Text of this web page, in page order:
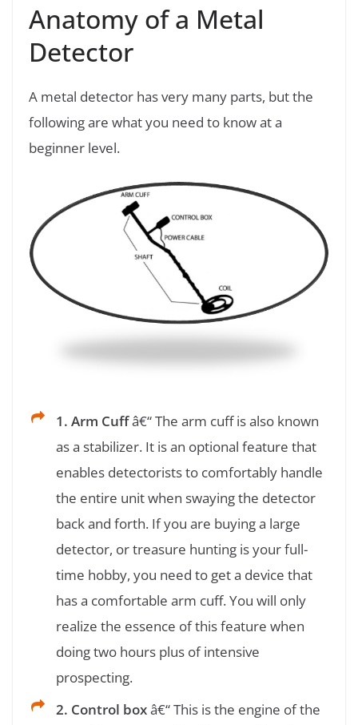
Anatomy of a Metal
Detector
A metal detector has very many parts, but the
following are what you need to know at a
beginner level.
1. Arm Cuffâ€“ The arm cuff is also known
as a stabilizer. It is an optional feature that
enables detectorists to comfortably handle
the entire unit when swaying the detector
back and forth. If you are buying a large
detector, or treasure hunting is your full-
time hobby, you need to get a device that
has a comfortable arm cuff. You will only
realize the essence of this feature when
doing two hours plus of intensive
prospecting.
2. Control boxâ€“ This is the engine of the